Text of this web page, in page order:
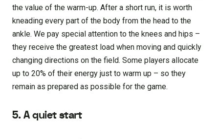
the value of the warm-up. After a short run, it is worth
kneading every part of the body from the head to the
ankle. We pay special attention to the knees and hips –
they receive the greatest load when moving and quickly
changing directions on the field. Some players allocate
up to 20% of their energy just to warm up – so they
remain as prepared as possible for the game.
5. A quiet start